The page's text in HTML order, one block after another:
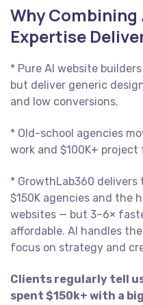
Why Combining
Expertise
* Pure AI website
but deliver generic
and low conversions.
* Old-school agencies
work and $100K+ project
* GrowthLab360
$150K agencies and the
websites — but 3–6×
affordable. AI handles
focus on strategy and
Clients regularly tell
spent $150k+ with a